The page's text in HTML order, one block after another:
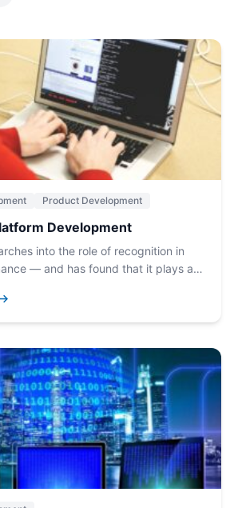
Product Development
Development
into the role of recognition in
— and has found that it plays a…